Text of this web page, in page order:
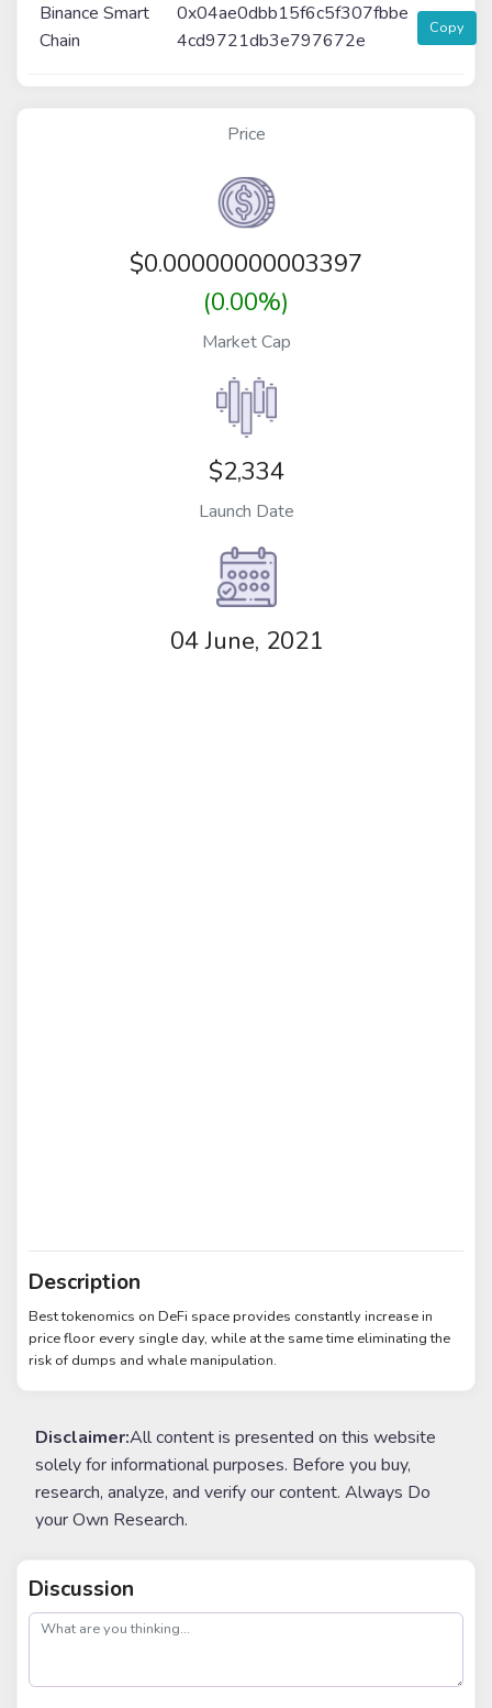
Binance Smart
Chain
0x04ae0dbb15f6c5f307fbbe
4cd9721db3e797672e
Copy
Price
$0.00000000003397
(0.00%)
Market Cap
$2,334
Launch Date
04 June, 2021
Description
Best tokenomics on DeFi space provides constantly increase in
price floor every single day, while at the same time eliminating the
risk of dumps and whale manipulation.
Disclaimer:All content is presented on this website
solely for informational purposes. Before you buy,
research, analyze, and verify our content. Always Do
your Own Research.
Discussion
post